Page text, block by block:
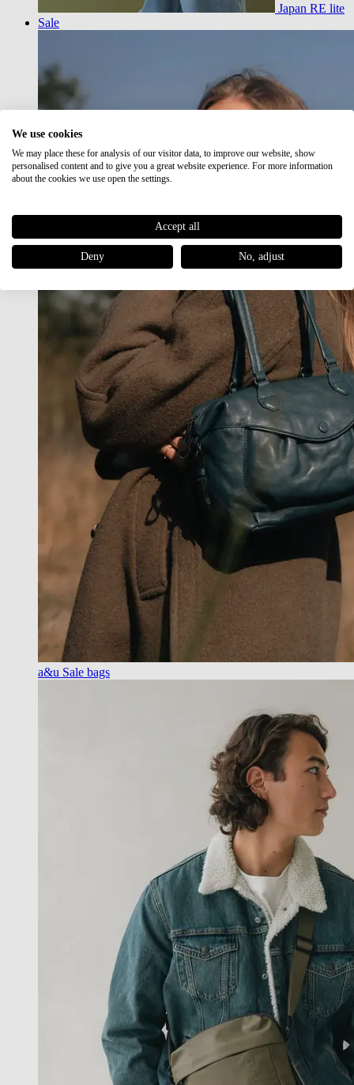
Japan RE lite
Sale
a&u Sale bags
We use cookies
We may place these for analysis of our visitor data, to improve our website, show
personalised content and to give you a great website experience. For more information
about the cookies we use open the settings.
Accept all
Deny No, adjust